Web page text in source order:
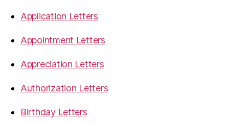
Application Letters
Appointment Letters
Appreciation Letters
Authorization Letters
Birthday Letters